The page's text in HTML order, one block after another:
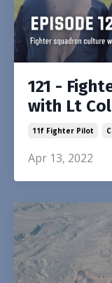
121 -
with Lt
11f Fighter Pilot
Apr 13, 2022